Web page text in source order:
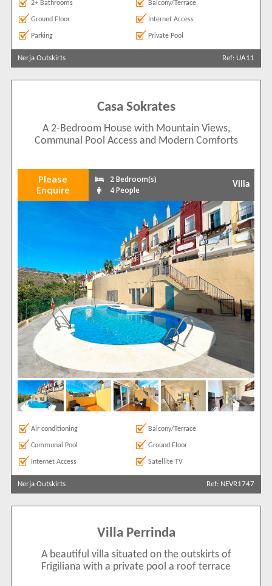
2+ Bathrooms Balcony/Terrace
Ground Floor Internet Access
Parking Private Pool
Nerja Outskirts Ref: UA11
Casa Sokrates
A 2-Bedroom House with Mountain Views,
Communal Pool Access and Modern Comforts
Please
Enquire
2 Bedroom(s)
4 People
Villa
Air conditioning Balcony/Terrace
Communal Pool Ground Floor
Internet Access Satellite TV
Nerja Outskirts Ref: NEVR1747
Villa Perrinda
A beautiful villa situated on the outskirts of
Frigiliana with a private pool a roof terrace